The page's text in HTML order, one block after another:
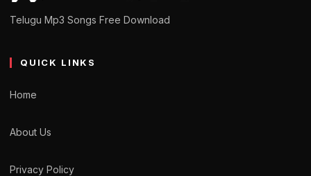
Telugu Mp3 Songs Free Download
QUICK LINKS
Home
About Us
Privacy Policy